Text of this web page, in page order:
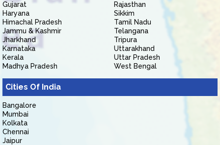
Gujarat
Haryana
Himachal Pradesh
Jammu & Kashmir
Jharkhand
Karnataka
Kerala
Madhya Pradesh
Rajasthan
Sikkim
Tamil Nadu
Telangana
Tripura
Uttarakhand
Uttar Pradesh
West Bengal
Cities Of India
Bangalore
Mumbai
Kolkata
Chennai
Jaipur